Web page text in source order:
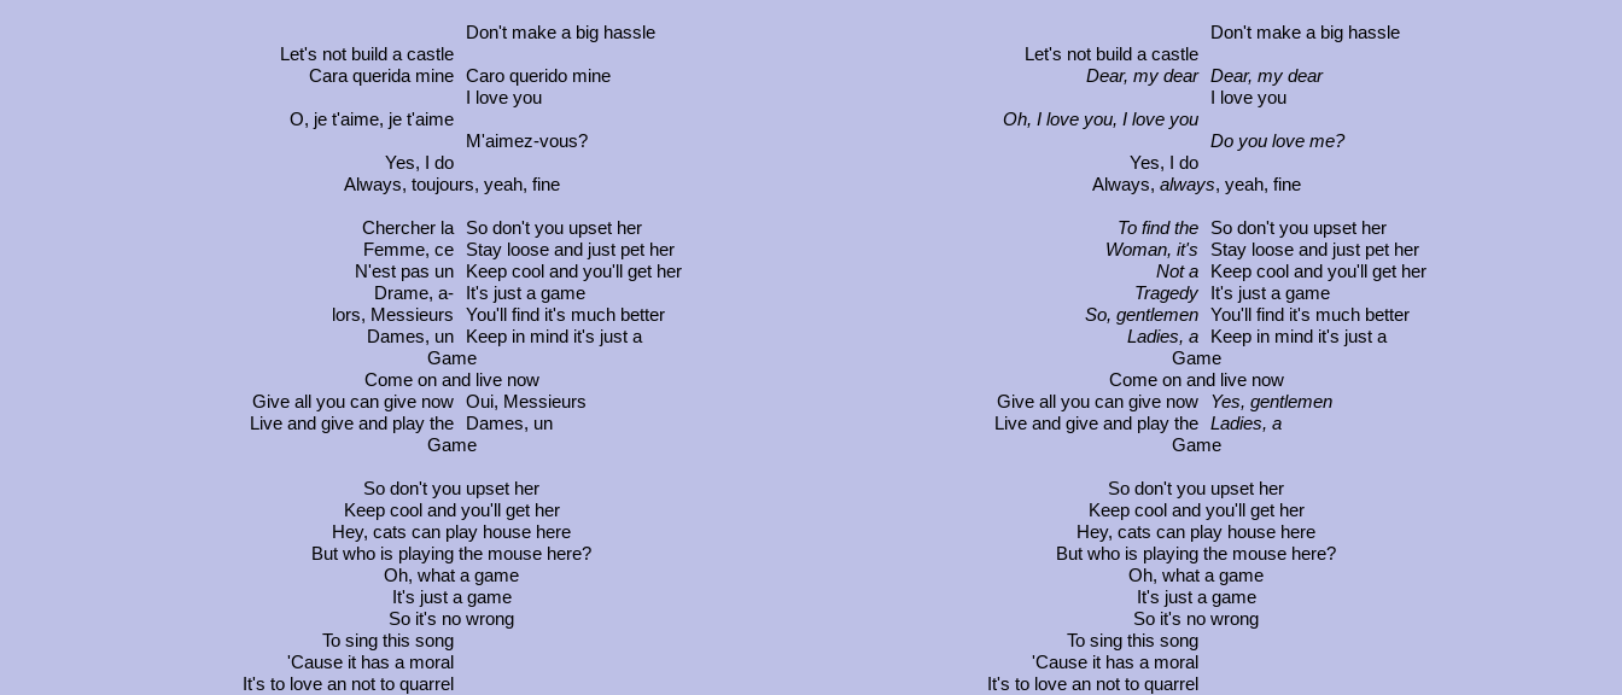
Don't make a big hassle
Don't make a big hassle
Let's not build a castle
Let's not build a castle
Cara querida mine Caro querido mine Dear, my dear
Dear, my dear
I love you
I love you
O, je t'aime, je t'aime
Oh, I love you, I love you
M'aimez-vous?
Do you love me?
Yes, I do
Yes, I do
Always, toujours, yeah, fine Always, always, yeah, fine
Chercher la So don't you upset her To find the
So don't you upset her
Femme, ce
Stay loose and just pet her Woman, it's
Stay loose and just pet her
N'est pas un
Keep cool and you'll get her Not a
Keep cool and you'll get her
Drame, a-
It's just a game Tragedy
It's just a game
lors, Messieurs
You'll find it's much better So, gentlemen
You'll find it's much better
Dames, un
Keep in mind it's just a Ladies, a
Keep in mind it's just a
Game
Game
Come on and live now
Come on and live now
Give all you can give now
Oui, Messieurs Give all you can give now
Yes, gentlemen
Live and give and play the
Dames, un Live and give and play the
Ladies, a
Game
Game
So don't you upset her
So don't you upset her
Keep cool and you'll get her
Keep cool and you'll get her
Hey, cats can play house here
Hey, cats can play house here
But who is playing the mouse here?
But who is playing the mouse here?
Oh, what a game
Oh, what a game
It's just a game
It's just a game
So it's no wrong
So it's no wrong
To sing this song
To sing this song
'Cause it has a moral
'Cause it has a moral
It's to love an not to quarrel
It's to love an not to quarrel